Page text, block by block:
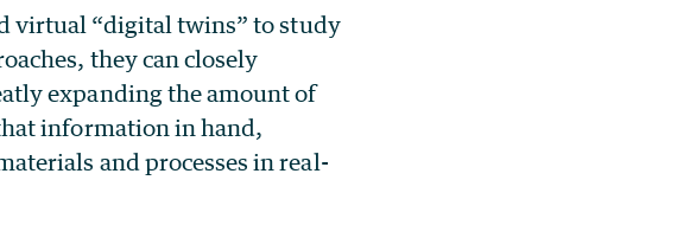
virtual “digital twins” to study
they can closely
expanding the amount of
information in hand,
and processes in real-